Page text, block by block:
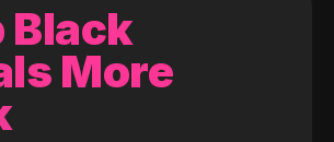
Black
More